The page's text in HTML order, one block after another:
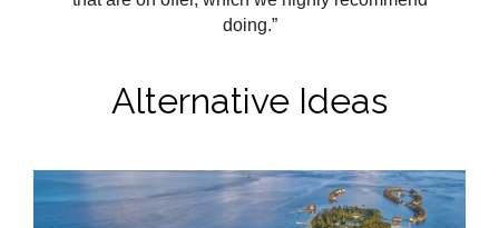
doing.”
Alternative Ideas